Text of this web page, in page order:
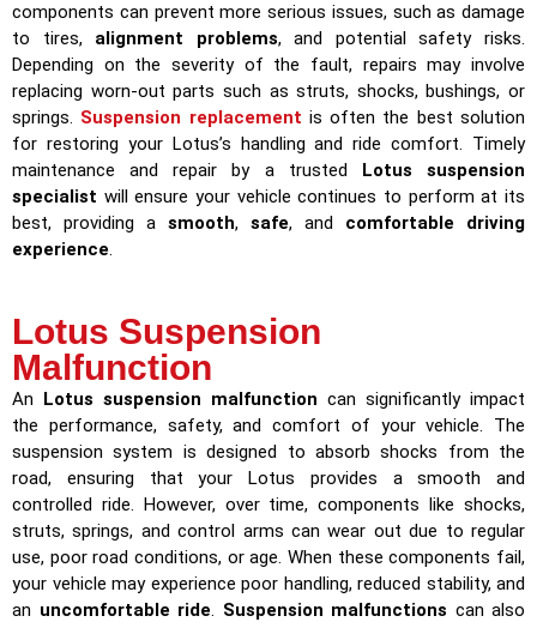
components can prevent more serious issues, such as damage
to tires, alignment problems, and potential safety risks.
Depending on the severity of the fault, repairs may involve
replacing worn-out parts such as struts, shocks, bushings, or
springs. Suspension replacement is often the best solution
for restoring your Lotus’s handling and ride comfort. Timely
maintenance and repair by a trusted
Lotus suspension
specialist will ensure your vehicle continues to perform at its
best, providing a smooth, safe, and comfortable driving
experience.
Lotus Suspension
Malfunction
An Lotus suspension malfunction can significantly impact
the performance, safety, and comfort of your vehicle. The
suspension system is designed to absorb shocks from the
road, ensuring that your Lotus provides a smooth and
controlled ride. However, over time, components like shocks,
struts, springs, and control arms can wear out due to regular
use, poor road conditions, or age. When these components fail,
your vehicle may experience poor handling, reduced stability, and
an uncomfortable ride. Suspension malfunctions can also